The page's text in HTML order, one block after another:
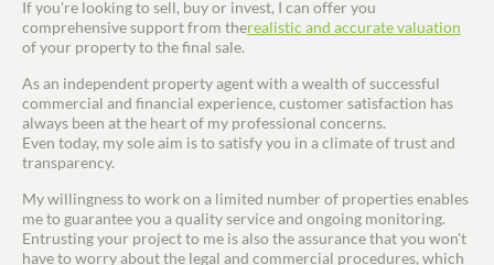
If you're looking to sell, buy or invest, I can offer you
comprehensive support from therealistic and accurate valuation
of your property to the final sale.
As an independent property agent with a wealth of successful
commercial and financial experience, customer satisfaction has
always been at the heart of my professional concerns.
Even today, my sole aim is to satisfy you in a climate of trust and
transparency.
My willingness to work on a limited number of properties enables
me to guarantee you a quality service and ongoing monitoring.
Entrusting your project to me is also the assurance that you won't
have to worry about the legal and commercial procedures, which